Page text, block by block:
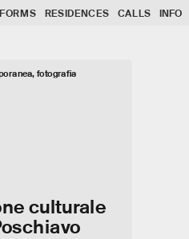
RESIDENCES CALLS INFO
fotografia
culturale